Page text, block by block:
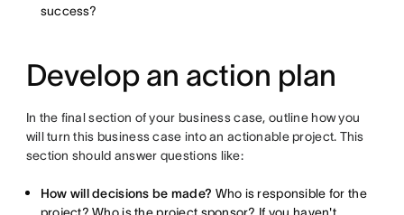
success?
Develop an action plan
In the final section of your business case, outline how you
will turn this business case into an actionable project. This
section should answer questions like:
How will decisions be made? Who is responsible for the